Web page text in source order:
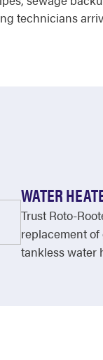
technicians
WATER
Trust Roto-
replacement
tankless water